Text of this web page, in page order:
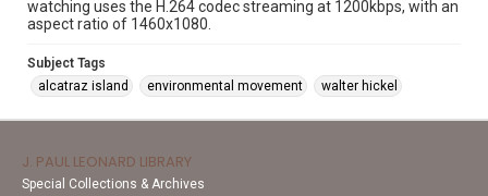
watching uses the H.264 codec streaming at 1200kbps, with an
aspect ratio of 1460x1080.
Subject Tags
alcatraz island
environmental movement walter hickel
J. PAUL LEONARD LIBRARY
Special Collections & Archives